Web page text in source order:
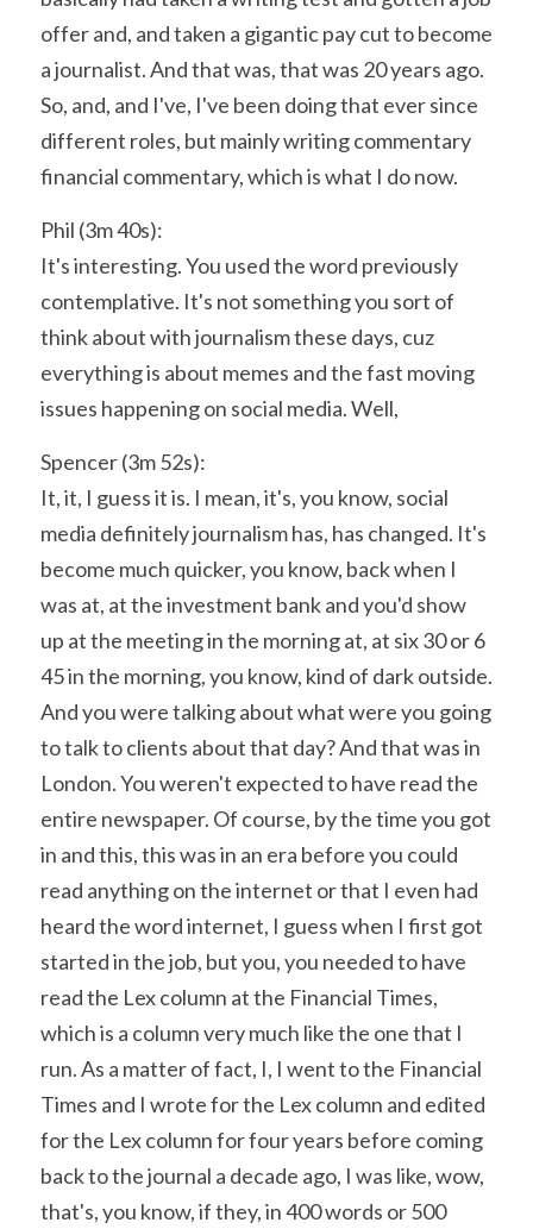
offer and, and taken a gigantic pay cut to become
a journalist. And that was, that was 20 years ago.
So, and, and I've, I've been doing that ever since
different roles, but mainly writing commentary
financial commentary, which is what I do now.
Phil (3m 40s):
It's interesting. You used the word previously
contemplative. It's not something you sort of
think about with journalism these days, cuz
everything is about memes and the fast moving
issues happening on social media. Well,
Spencer (3m 52s):
It, it, I guess it is. I mean, it's, you know, social
media definitely journalism has, has changed. It's
become much quicker, you know, back when I
was at, at the investment bank and you'd show
up at the meeting in the morning at, at six 30 or 6
45 in the morning, you know, kind of dark outside.
And you were talking about what were you going
to talk to clients about that day? And that was in
London. You weren't expected to have read the
entire newspaper. Of course, by the time you got
in and this, this was in an era before you could
read anything on the internet or that I even had
heard the word internet, I guess when I first got
started in the job, but you, you needed to have
read the Lex column at the Financial Times,
which is a column very much like the one that I
run. As a matter of fact, I, I went to the Financial
Times and I wrote for the Lex column and edited
for the Lex column for four years before coming
back to the journal a decade ago, I was like, wow,
that's, you know, if they, in 400 words or 500